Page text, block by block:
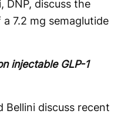
DNP, discuss the
7.2 mg semaglutide
injectable GLP-1
Bellini discuss recent